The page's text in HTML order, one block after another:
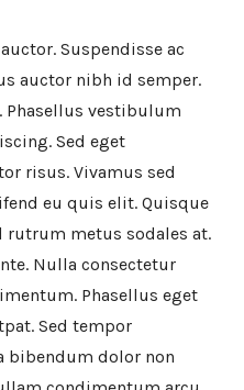
Suspendisse ac
auctor nibh id semper.
Phasellus vestibulum
Sed eget
risus. Vivamus sed
eu quis elit. Quisque
rutrum metus sodales at.
Nulla consectetur
Phasellus eget
Sed tempor
dolor non